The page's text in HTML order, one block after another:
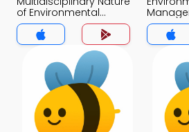
of Environmental
Science Notes App
App